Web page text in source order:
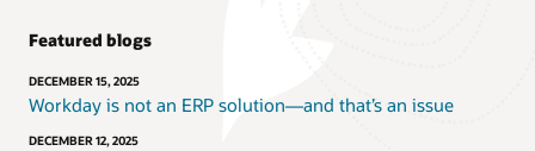
Featured blogs
DECEMBER 15, 2025
Workday is not an ERP solution—and that’s an issue
DECEMBER 12, 2025